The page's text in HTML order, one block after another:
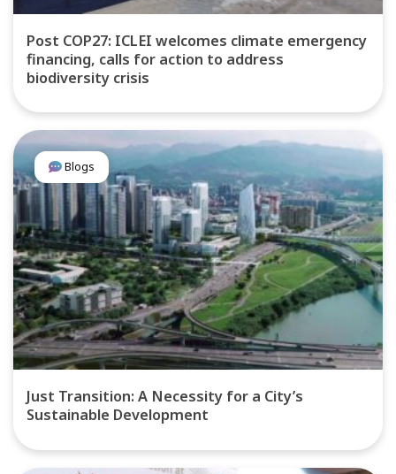
Post COP27: ICLEI welcomes climate emergency
financing, calls for action to address
biodiversity crisis
Blogs
Just Transition: A Necessity for a City’s
Sustainable Development